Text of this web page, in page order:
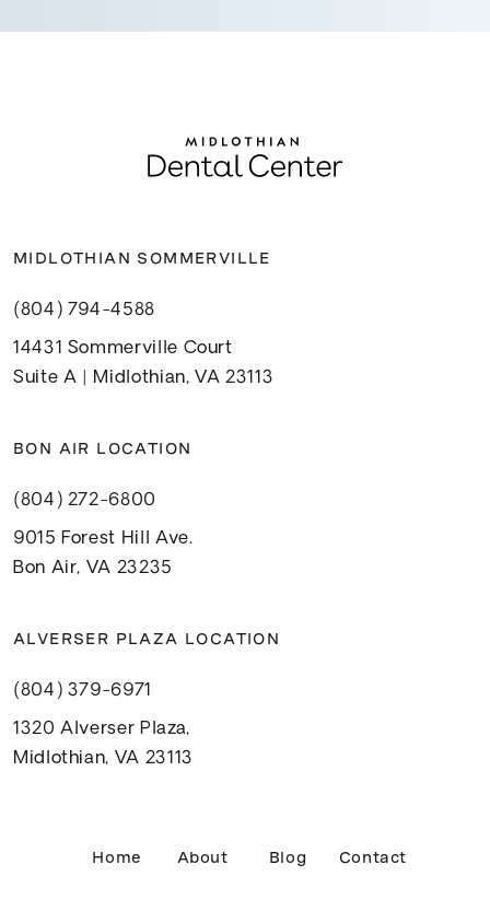
MIDLOTHIAN SOMMERVILLE
(804) 794-4588
14431 Sommerville Court
Suite A | Midlothian, VA 23113
BON AIR LOCATION
(804) 272-6800
9015 Forest Hill Ave.
Bon Air, VA 23235
ALVERSER PLAZA LOCATION
(804) 379-6971
1320 Alverser Plaza,
Midlothian, VA 23113
Home About Blog Contact